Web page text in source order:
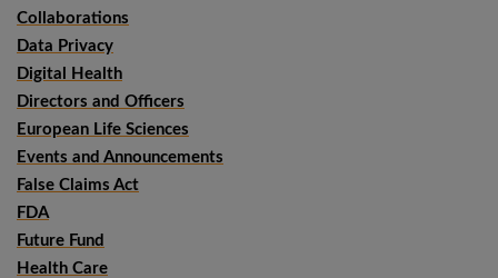
Collaborations
Data Privacy
Digital Health
Directors and Officers
European Life Sciences
Events and Announcements
False Claims Act
FDA
Future Fund
Health Care